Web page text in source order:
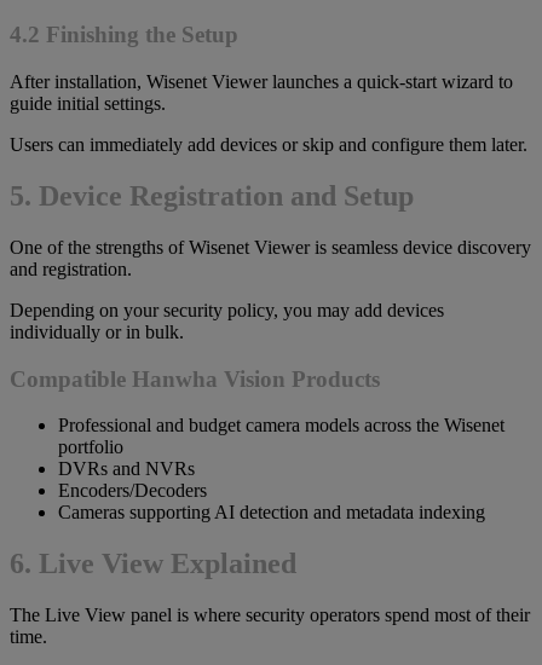
4.2 Finishing the Setup
After installation, Wisenet Viewer launches a quick-start wizard to
guide initial settings.
Users can immediately add devices or skip and configure them later.
5. Device Registration and Setup
One of the strengths of Wisenet Viewer is seamless device discovery
and registration.
Depending on your security policy, you may add devices
individually or in bulk.
Compatible Hanwha Vision Products
Professional and budget camera models across the Wisenet
portfolio
DVRs and NVRs
Encoders/Decoders
Cameras supporting AI detection and metadata indexing
6. Live View Explained
The Live View panel is where security operators spend most of their
time.